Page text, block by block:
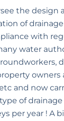
the design
of
with
water
owners
and now
of
per year ! A